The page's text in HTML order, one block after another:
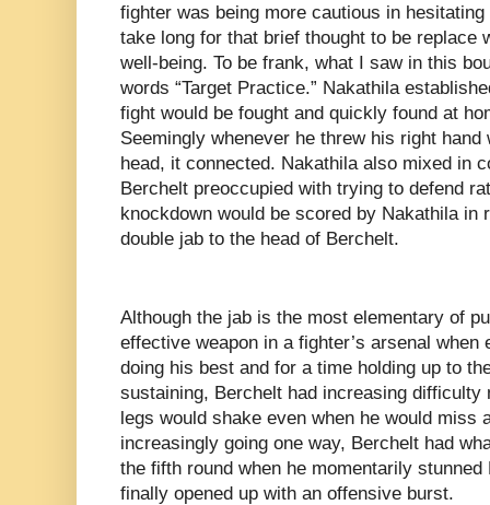
fighter was being more cautious in
take long for that brief thought to be replace
well-being. To be frank, what I saw in this
words “Target Practice.” Nakathila
fight would be fought and quickly found at
Seemingly whenever he threw his right
head, it connected. Nakathila also mixed in
Berchelt preoccupied with trying to defend
knockdown would be scored by Nakathila in
double jab to the head of Berchelt.
Although the jab is the most elementary of
effective weapon in a fighter’s arsenal when
doing his best and for a time holding up to
sustaining, Berchelt had increasing difficulty
legs would shake even when he would miss
increasingly going one way, Berchelt had
the fifth round when he momentarily
finally opened up with an offensive burst.